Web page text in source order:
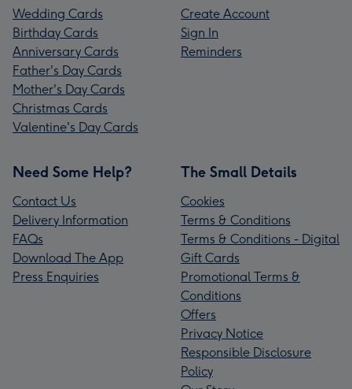
Wedding Cards
Birthday Cards
Anniversary Cards
Father's Day Cards
Mother's Day Cards
Christmas Cards
Valentine's Day Cards
Create Account
Sign In
Reminders
Need Some Help?
Contact Us
Delivery Information
FAQs
Download The App
Press Enquiries
The Small Details
Cookies
Terms & Conditions
Terms & Conditions - Digital
Gift Cards
Promotional Terms &
Conditions
Offers
Privacy Notice
Responsible Disclosure
Policy